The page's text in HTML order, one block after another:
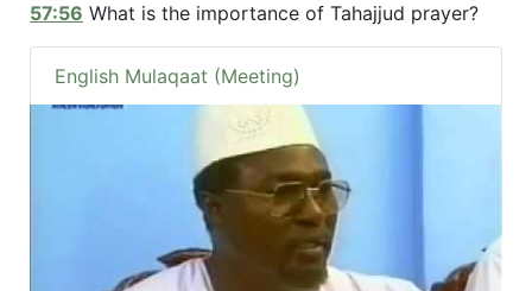
57:56 What is the importance of Tahajjud prayer?
English Mulaqaat (Meeting)